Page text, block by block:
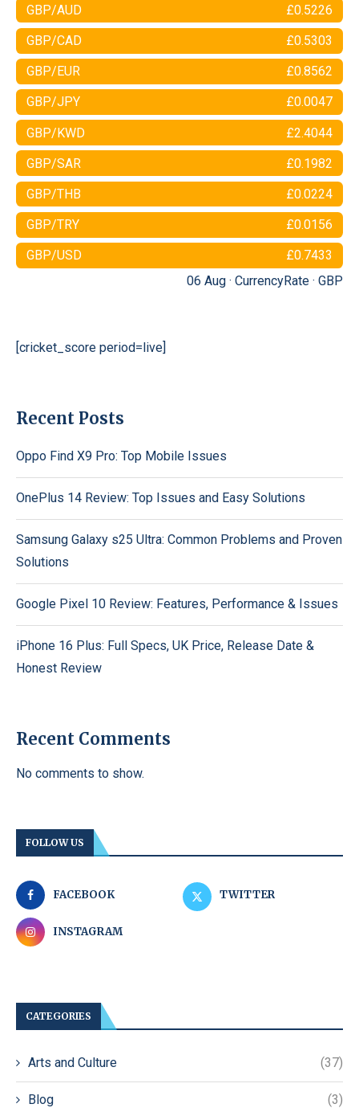
GBP/AUD £0.5226
GBP/CAD £0.5303
GBP/EUR £0.8562
GBP/JPY £0.0047
GBP/KWD £2.4044
GBP/SAR £0.1982
GBP/THB £0.0224
GBP/TRY £0.0156
GBP/USD
£0.7433
06 Aug · CurrencyRate · GBP
[cricket_score period=live]
Recent Posts
Oppo Find X9 Pro: Top Mobile Issues
OnePlus 14 Review: Top Issues and Easy Solutions
Samsung Galaxy s25 Ultra: Common Problems and Proven
Solutions
Google Pixel 10 Review: Features, Performance & Issues
iPhone 16 Plus: Full Specs, UK Price, Release Date &
Honest Review
Recent Comments
No comments to show.
FOLLOW US
FACEBOOK TWITTER
INSTAGRAM
CATEGORIES
Arts and Culture (37)
Blog (3)